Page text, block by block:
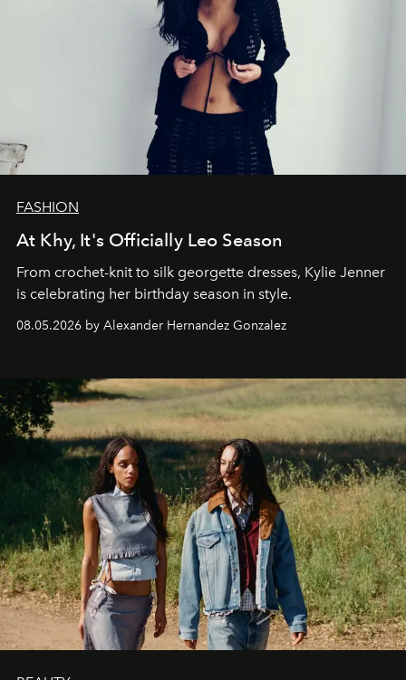
FASHION
At Khy, It's Officially Leo Season
From crochet-knit to silk georgette dresses, Kylie Jenner
is celebrating her birthday season in style.
08.05.2026 by Alexander Hernandez Gonzalez